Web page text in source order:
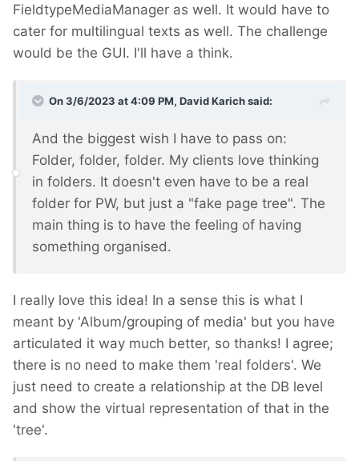
FieldtypeMediaManager as well. It would have to
cater for multilingual texts as well. The challenge
would be the GUI. I'll have a think.
On 3/6/2023 at 4:09 PM, David Karichsaid:
And the biggest wish I have to pass on:
Folder, folder, folder. My clients love thinking
in folders. It doesn't even have to be a real
folder for PW, but just a "fake page tree". The
main thing is to have the feeling of having
something organised.
I really love this idea! In a sense this is what I
meant by 'Album/grouping of media' but you have
articulated it way much better, so thanks! I agree;
there is no need to make them 'real folders'. We
just need to create a relationship at the DB level
and show the virtual representation of that in the
'tree'.